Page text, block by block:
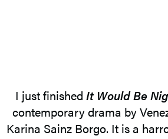
I just finished It Would Be
contemporary drama by
Karina Sainz Borgo. It is a